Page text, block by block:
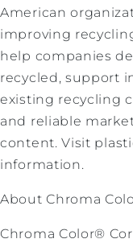
American
improving
help companies
recycled, support
existing recycling
and reliable
content. Visit
information.
About Chroma
Chroma Color®